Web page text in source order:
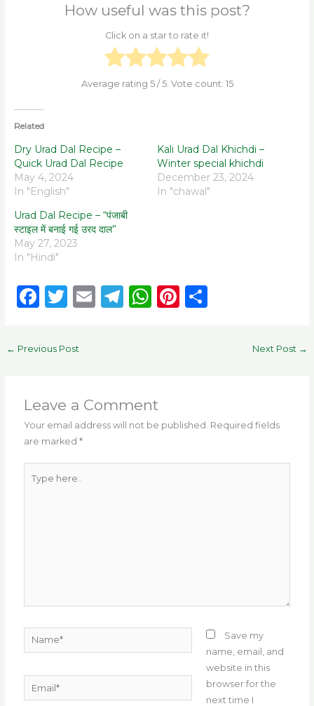
How useful was this post?
Click on a star to rate it!
Average rating 5/ 5. Vote count: 15
Related
Dry Urad Dal Recipe –
Quick Urad Dal Recipe
May 4, 2024
In "English"
Kali Urad Dal Khichdi –
Winter special khichdi
December 23, 2024
In "chawal"
Urad Dal Recipe – “पंजाबी
स्टाइल में बनाई गई उरद दाल”
May 27, 2023
In "Hindi"
F
c
o
o
k
T
it
E T
m
W
p
p
Pi S
← Previous Post Next Post →
Leave a Comment
Your email address will not be published. Required fields
are marked*
here..
Name*
Email*
Save my
name, email, and
website in this
browser for the
next time I